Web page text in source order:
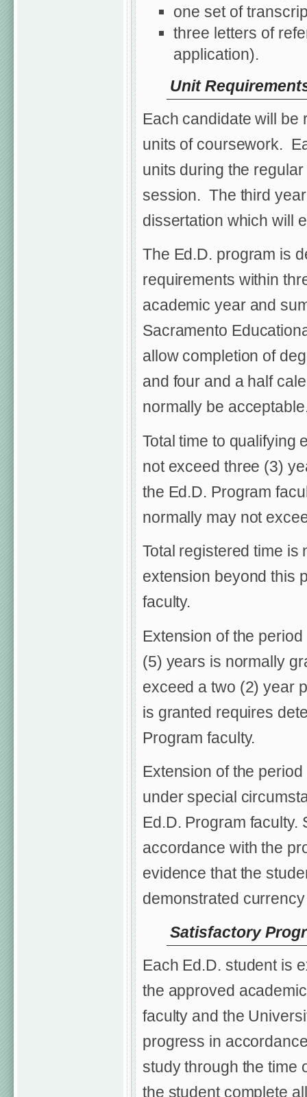
one set of
three letters of
application).
Unit
Each candidate will be
units of coursework.
units during the
session. The third
dissertation which will
The Ed.D. program is
requirements within
academic year and
Sacramento
allow completion of
and four and a half
normally be
Total time to qualifying
not exceed three (3)
the Ed.D. Program
normally may not
Total registered time
extension beyond this
faculty.
Extension of the
(5) years is normally
exceed a two (2) year
is granted requires
Program faculty.
Extension of the
under special
Ed.D. Program
accordance with the
evidence that the
demonstrated
Satisfactory
Each Ed.D. student is
the approved
faculty and the
progress in
study through the time
the student complete